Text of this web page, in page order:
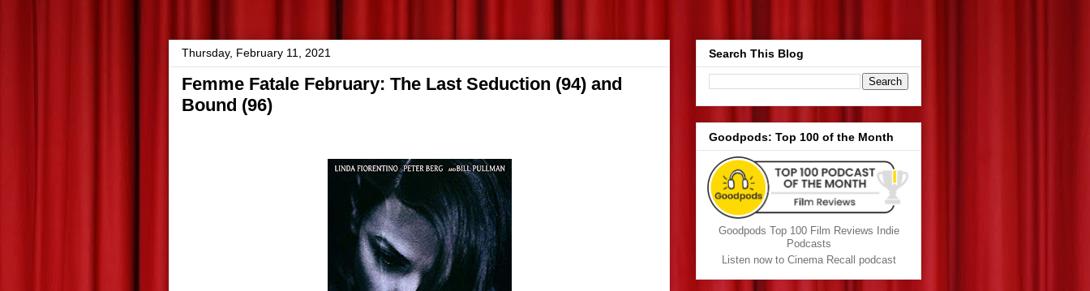
Thursday, February 11, 2021
Femme Fatale February: The Last Seduction (94) and
Bound (96)
Search This Blog
Goodpods: Top 100 of the Month
Goodpods Top 100 Film Reviews Indie
Podcasts
Listen now to Cinema Recall podcast